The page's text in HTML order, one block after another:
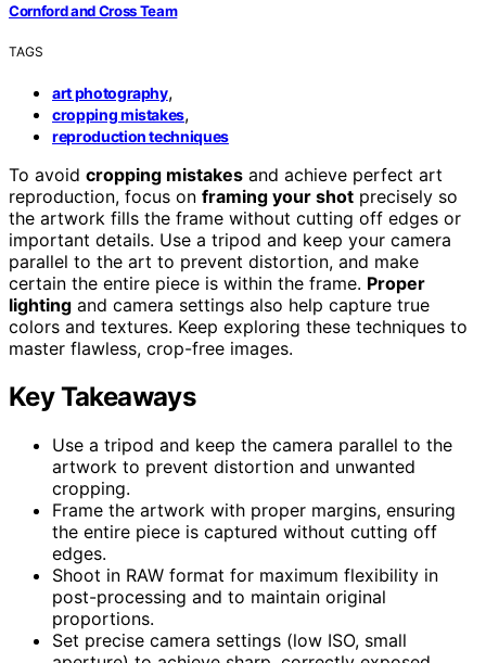
Cornford and Cross Team
TAGS
art photography,
cropping mistakes,
reproduction techniques
To avoid cropping mistakes and achieve perfect art
reproduction, focus on framing your shot precisely so
the artwork fills the frame without cutting off edges or
important details. Use a tripod and keep your camera
parallel to the art to prevent distortion, and make
certain the entire piece is within the frame. Proper
lighting and camera settings also help capture true
colors and textures. Keep exploring these techniques to
master flawless, crop-free images.
Key Takeaways
Use a tripod and keep the camera parallel to the
artwork to prevent distortion and unwanted
cropping.
Frame the artwork with proper margins, ensuring
the entire piece is captured without cutting off
edges.
Shoot in RAW format for maximum flexibility in
post-processing and to maintain original
proportions.
Set precise camera settings (low ISO, small